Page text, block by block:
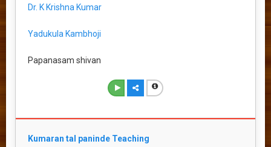
Dr. K Krishna Kumar
Yadukula Kambhoji
Papanasam shivan
Kumaran tal paninde Teaching